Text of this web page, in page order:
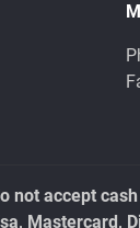
not accept
Mastercard,